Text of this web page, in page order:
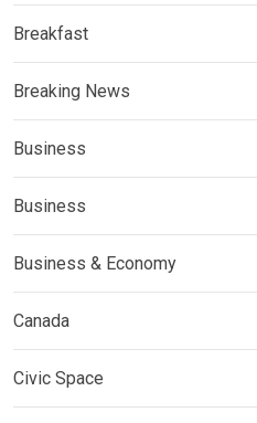
Breakfast
Breaking News
Business
Business
Business & Economy
Canada
Civic Space